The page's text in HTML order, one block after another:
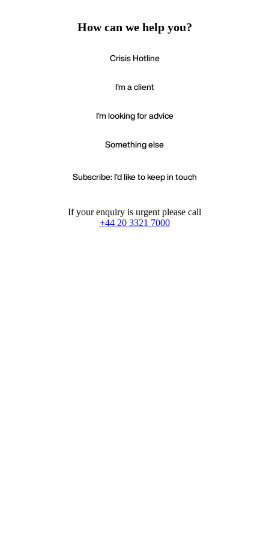
How can we help you?
Crisis Hotline
I'm a client
I'm looking for advice
Something else
Subscribe: I'd like to keep in touch
If your enquiry is urgent please call
+44 20 3321 7000